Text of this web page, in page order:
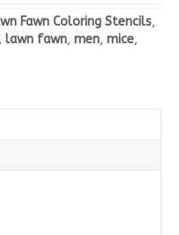
Fawn Coloring Stencils,
, lawn fawn, men, mice,